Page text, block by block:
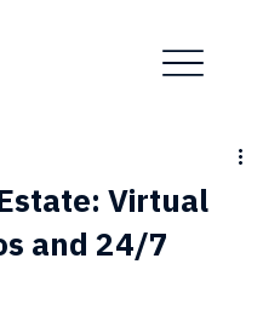
Virtual
and 24/7